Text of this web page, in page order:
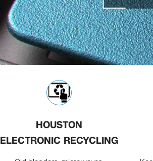
HOUSTON
ELECTRONIC RECYCLING